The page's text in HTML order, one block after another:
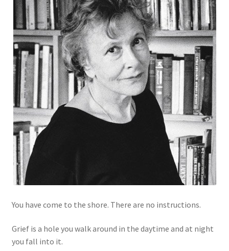
You have come to the shore. There are no instructions.
Grief is a hole you walk around in the daytime and at night
you fall into it.